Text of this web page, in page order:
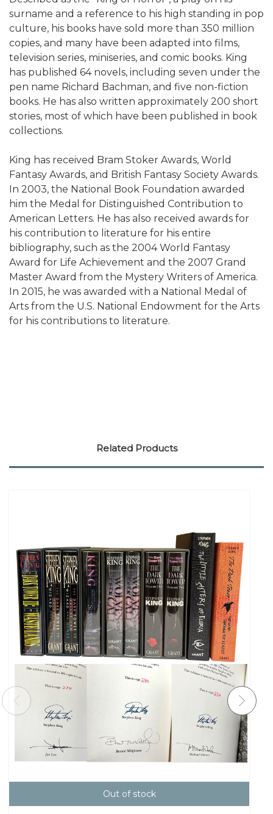
surname and a reference to his high standing in pop
culture, his books have sold more than 350 million
copies, and many have been adapted into films,
television series, miniseries, and comic books. King
has published 64 novels, including seven under the
pen name Richard Bachman, and five non-fiction
books. He has also written approximately 200 short
stories, most of which have been published in book
collections.
King has received Bram Stoker Awards, World
Fantasy Awards, and British Fantasy Society Awards.
In 2003, the National Book Foundation awarded
him the Medal for Distinguished Contribution to
American Letters. He has also received awards for
his contribution to literature for his entire
bibliography, such as the 2004 World Fantasy
Award for Life Achievement and the 2007 Grand
Master Award from the Mystery Writers of America.
In 2015, he was awarded with a National Medal of
Arts from the U.S. National Endowment for the Arts
for his contributions to literature.
Related Products
Out of stock